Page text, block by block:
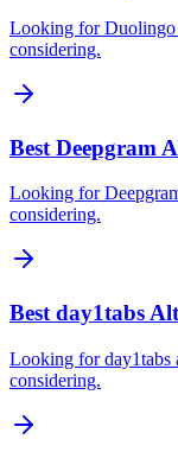
Looking for Duolingo
considering.
Best Deepgram
Looking for
considering.
Best day1tabs
Looking for day1tabs
considering.